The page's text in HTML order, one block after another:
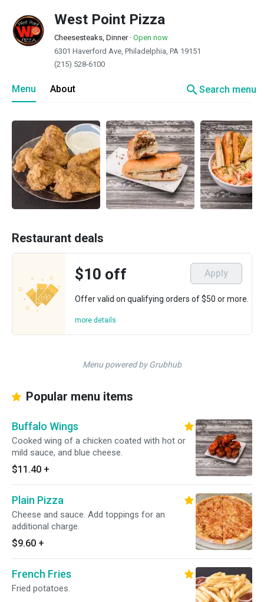
West Point Pizza
Cheesesteaks, Dinner· Open now
6301 Haverford Ave, Philadelphia, PA 19151
(215) 528-6100
Menu About searchSearch menu
Restaurant deals
$10 off Apply
Offer valid on qualifying orders of $50 or more.
more details
Menu powered by Grubhub
Popular menu items
Buffalo Wings
Cooked wing of a chicken coated with hot or
mild sauce, and blue cheese.
$11.40 +
Plain Pizza
Cheese and sauce. Add toppings for an
additional charge.
$9.60 +
French Fries
Fried potatoes.